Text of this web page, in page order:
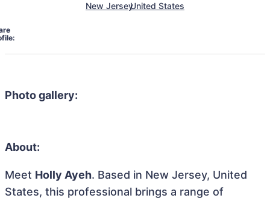
New JerseyUnited States
Photo gallery:
About:
Meet Holly Ayeh. Based in New Jersey, United
States, this professional brings a range of